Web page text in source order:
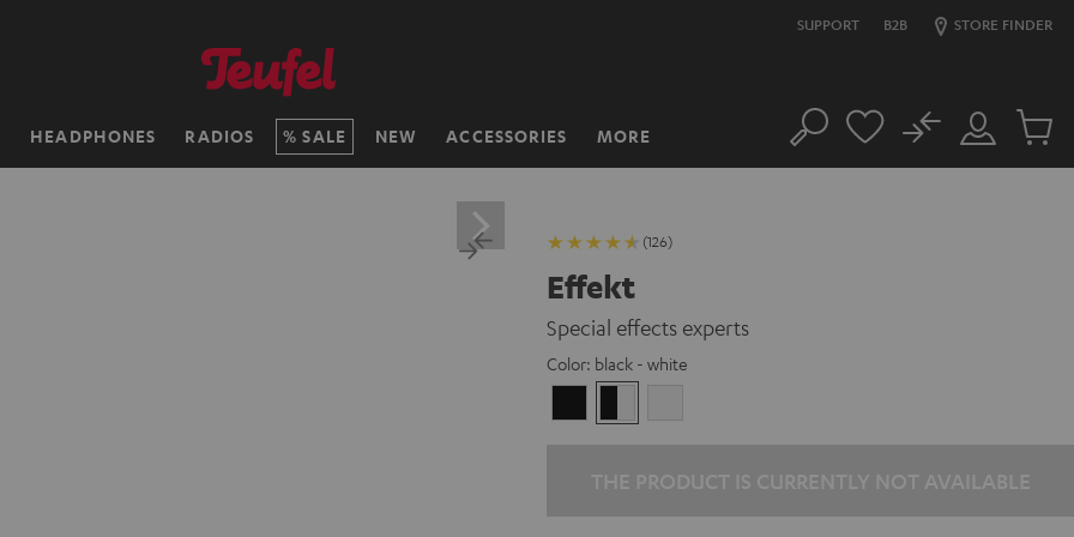
SUPPORT B2B STORE FINDER
HEADPHONES RADIOS SALE NEW ACCESSORIES MORE Search
Customer
Account
No
Cart
(126)
Effekt
Special effects experts
Color: black - white
-